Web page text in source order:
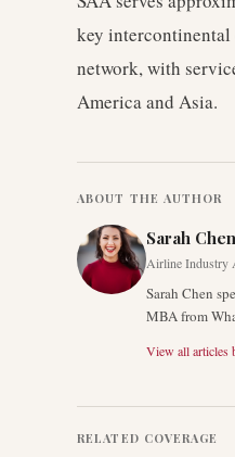
key
network, with
America and Asia.
ABOUT THE AUTHOR
Sarah Chen
Airline Industry
Sarah Chen
MBA from
View all articles
RELATED COVERAGE